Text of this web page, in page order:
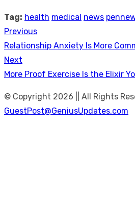
Tag: health medical news
Post
navigation
Previous
Previous
post:
Relationship Anxiety Is More
Next
Next
More Proof Exercise Is the Elixir
© Copyright 2026 || All Rights
GuestPost@GeniusUpdates.com